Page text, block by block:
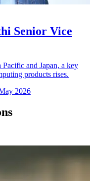
Senior Vice
and Japan, a key
products rises.
2026